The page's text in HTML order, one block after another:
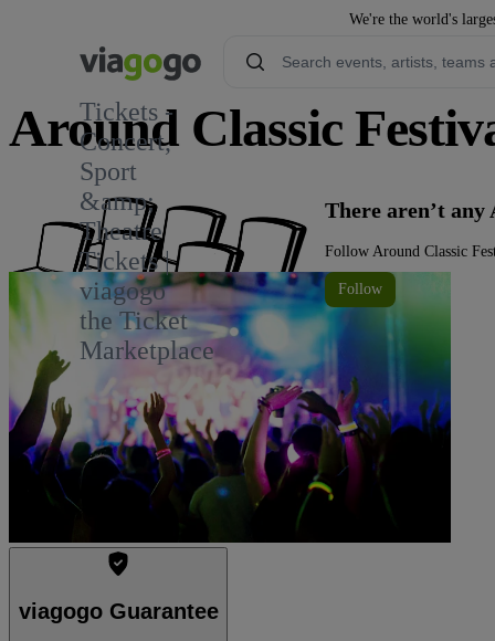
We're the world's
Tickets -
Concert,
Sport
&amp;
Theatre
Tickets |
viagogo
the Ticket
Marketplace
Around Classic
There aren’t
Follow Around Classic
Follow
viagogo Guarantee